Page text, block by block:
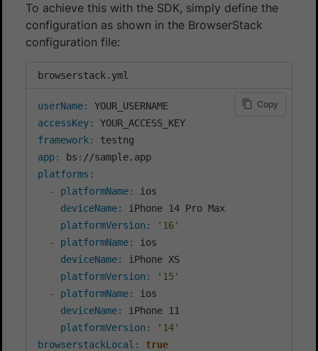
To achieve this with the SDK, simply define the
configuration as shown in the BrowserStack
configuration file:
browserstack.yml
Copy
userName:
accessKey:
framework:
app: bs :
platforms :
-
platformName:
ios
deviceName:
iPhone 14 Pro Max
platformVersion :
'16'
-
platformName:
ios
deviceName:
iPhone XS
platformVersion :
'15'
-
platformName:
ios
deviceName:
iPhone 11
platformVersion :
'14'
browserstackLocal :
true